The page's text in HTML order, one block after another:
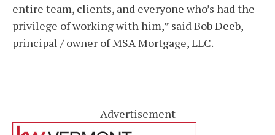
entire team, clients, and everyone who’s had the
privilege of working with him,” said Bob Deeb,
principal / owner of MSA Mortgage, LLC.
Advertisement